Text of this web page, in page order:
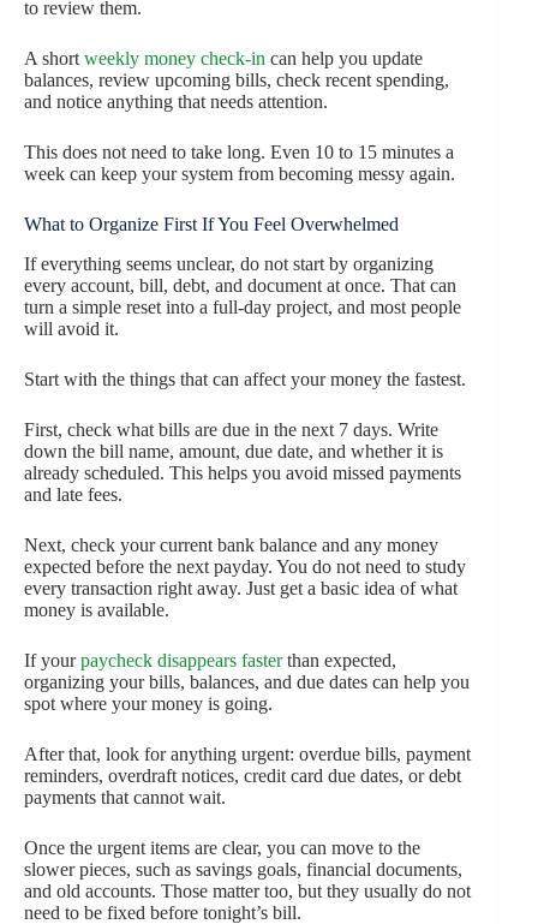
to review them.
A short weekly money check-in can help you update
balances, review upcoming bills, check recent spending,
and notice anything that needs attention.
This does not need to take long. Even 10 to 15 minutes a
week can keep your system from becoming messy again.
What to Organize First If You Feel Overwhelmed
If everything seems unclear, do not start by organizing
every account, bill, debt, and document at once. That can
turn a simple reset into a full-day project, and most people
will avoid it.
Start with the things that can affect your money the fastest.
First, check what bills are due in the next 7 days. Write
down the bill name, amount, due date, and whether it is
already scheduled. This helps you avoid missed payments
and late fees.
Next, check your current bank balance and any money
expected before the next payday. You do not need to study
every transaction right away. Just get a basic idea of what
money is available.
If yourpaycheck disappears fasterthan expected,
organizing your bills, balances, and due dates can help you
spot where your money is going.
After that, look for anything urgent: overdue bills, payment
reminders, overdraft notices, credit card due dates, or debt
payments that cannot wait.
Once the urgent items are clear, you can move to the
slower pieces, such as savings goals, financial documents,
and old accounts. Those matter too, but they usually do not
need to be fixed before tonight’s bill.